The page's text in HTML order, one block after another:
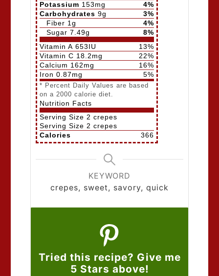
Potassium 153mg 4%
Carbohydrates 9g 3%
Fiber 1g 4%
Sugar 7.49g 8%
Vitamin A 653IU 13%
Vitamin C 18.2mg 22%
Calcium 162mg 16%
Iron 0.87mg 5%
* Percent Daily Values are based
on a 2000 calorie diet.
Nutrition Facts
Serving Size 2 crepes
Serving Size 2 crepes
Calories
366
KEYWORD
crepes, sweet, savory, quick
Tried this recipe? Give me
5 Stars above!